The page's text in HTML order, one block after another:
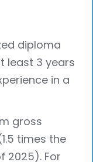
diploma
least 3 years
in a
gross
times the
2025). For